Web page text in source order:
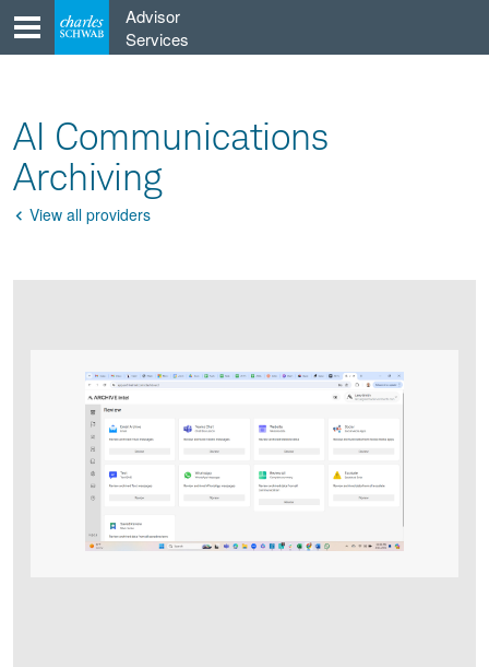
content
Advisor
Services
AI Communications
Archiving
Go
View all providers
Product
infographic
carousel
Product
infographic
images